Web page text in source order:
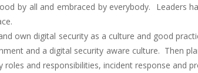
by all and embraced by everybody. Leaders
own digital security as a culture and good
and a digital security aware culture. Then
and responsibilities, incident response and